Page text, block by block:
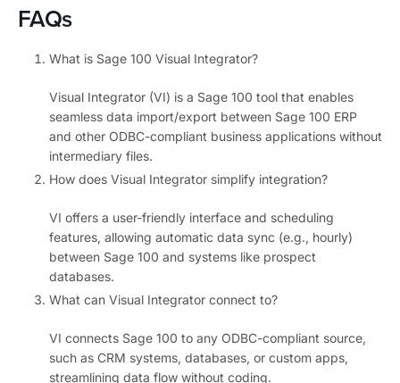
FAQs
What is Sage 100 Visual Integrator?
Visual Integrator (VI) is a Sage 100 tool that enables
seamless data import/export between Sage 100 ERP
and other ODBC-compliant business applications without
intermediary files.
How does Visual Integrator simplify integration?
VI offers a user-friendly interface and scheduling
features, allowing automatic data sync (e.g., hourly)
between Sage 100 and systems like prospect
databases.
What can Visual Integrator connect to?
VI connects Sage 100 to any ODBC-compliant source,
such as CRM systems, databases, or custom apps,
streamlining data flow without coding.